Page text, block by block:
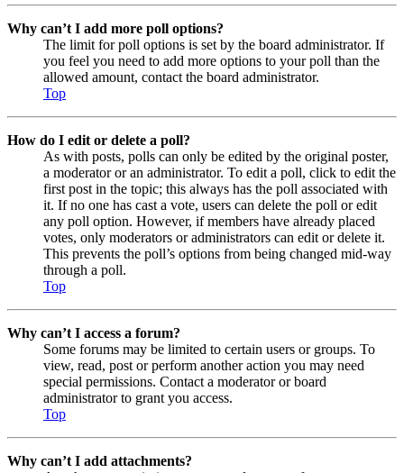
Why can’t I add more poll options?
The limit for poll options is set by the board administrator. If
you feel you need to add more options to your poll than the
allowed amount, contact the board administrator.
Top
How do I edit or delete a poll?
As with posts, polls can only be edited by the original poster,
a moderator or an administrator. To edit a poll, click to edit the
first post in the topic; this always has the poll associated with
it. If no one has cast a vote, users can delete the poll or edit
any poll option. However, if members have already placed
votes, only moderators or administrators can edit or delete it.
This prevents the poll’s options from being changed mid-way
through a poll.
Top
Why can’t I access a forum?
Some forums may be limited to certain users or groups. To
view, read, post or perform another action you may need
special permissions. Contact a moderator or board
administrator to grant you access.
Top
Why can’t I add attachments?